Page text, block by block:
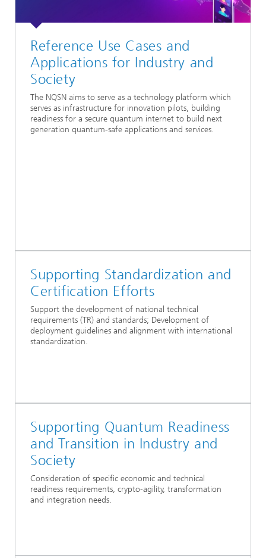
Reference Use Cases and
Applications for Industry and
Society
The NQSN aims to serve as a technology platform which
serves as infrastructure for innovation pilots, building
readiness for a secure quantum internet to build next
generation quantum-safe applications and services.
Supporting Standardization and
Certification Efforts
Support the development of national technical
requirements (TR) and standards; Development of
deployment guidelines and alignment with international
standardization.
Supporting Quantum Readiness
and Transition in Industry and
Society
Consideration of specific economic and technical
readiness requirements, crypto-agility, transformation
and integration needs.